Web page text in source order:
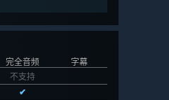
完全音频
字幕
不支持
✔